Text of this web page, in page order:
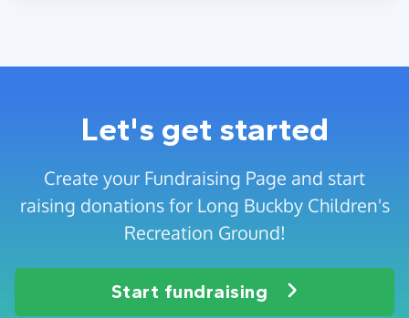
Let's get started
Create your Fundraising Page and start
raising donations for Long Buckby Children's
Recreation Ground!
Start fundraising